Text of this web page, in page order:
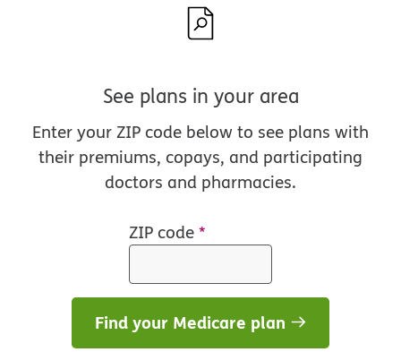
See plans in your area
Enter your ZIP code below to see plans with
their premiums, copays, and participating
doctors and pharmacies.
ZIP code*
Find your Medicare plan